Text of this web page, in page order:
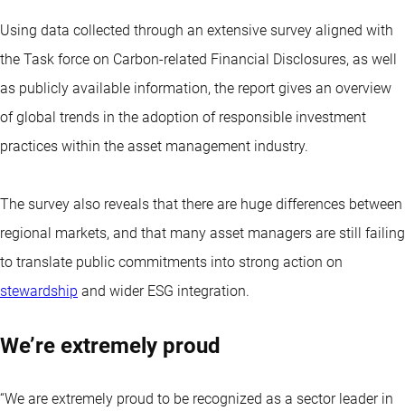
Using data collected through an extensive survey aligned with
the Task force on Carbon-related Financial Disclosures, as well
as publicly available information, the report gives an overview
of global trends in the adoption of responsible investment
practices within the asset management industry.
The survey also reveals that there are huge differences between
regional markets, and that many asset managers are still failing
to translate public commitments into strong action on
stewardship and wider ESG integration.
We’re extremely proud
“We are extremely proud to be recognized as a sector leader in